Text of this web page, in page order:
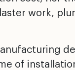
work,
of